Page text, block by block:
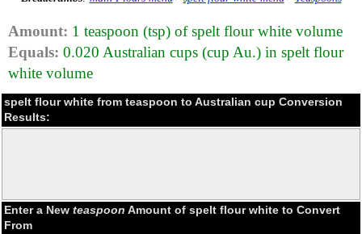
Amount: 1 teaspoon (tsp) of spelt flour white volume
Equals: 0.020 Australian cups (cup Au.) in spelt flour
white volume
spelt flour white from teaspoon to Australian cup Conversion
Results:
Enter a New teaspoon Amount of spelt flour white to Convert
From